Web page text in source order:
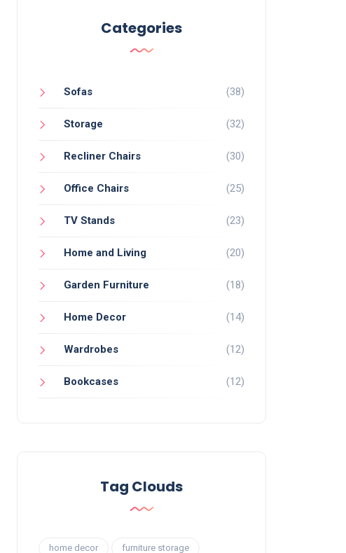
Categories
Sofas (38)
Storage (32)
Recliner Chairs (30)
Office Chairs (25)
TV Stands (23)
Home and Living (20)
Garden Furniture (18)
Home Decor (14)
Wardrobes (12)
Bookcases (12)
Tag Clouds
home decor furniture storage